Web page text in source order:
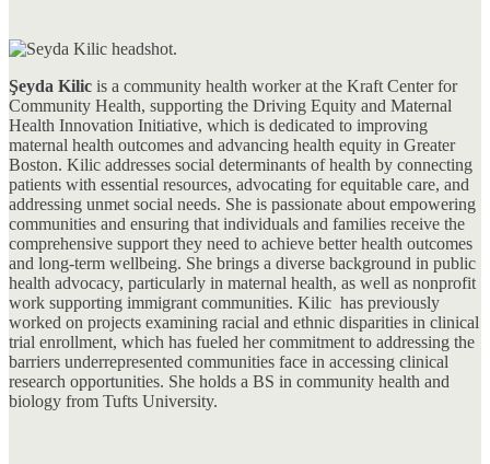
Şeyda Kilic is a community health worker at the Kraft Center for
Community Health, supporting the Driving Equity and Maternal
Health Innovation Initiative, which is dedicated to improving
maternal health outcomes and advancing health equity in Greater
Boston. Kilic addresses social determinants of health by connecting
patients with essential resources, advocating for equitable care, and
addressing unmet social needs. She is passionate about empowering
communities and ensuring that individuals and families receive the
comprehensive support they need to achieve better health outcomes
and long-term wellbeing. She brings a diverse background in public
health advocacy, particularly in maternal health, as well as nonprofit
work supporting immigrant communities. Kilic has previously
worked on projects examining racial and ethnic disparities in clinical
trial enrollment, which has fueled her commitment to addressing the
barriers underrepresented communities face in accessing clinical
research opportunities. She holds a BS in community health and
biology from Tufts University.